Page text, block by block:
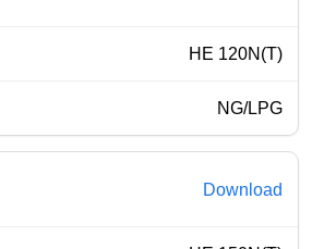
HE 120N(T)
NG/LPG
Download